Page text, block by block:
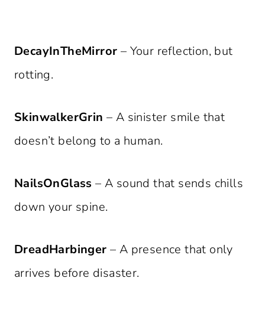
DecayInTheMirror – Your reflection, but
rotting.
SkinwalkerGrin – A sinister smile that
doesn’t belong to a human.
NailsOnGlass – A sound that sends chills
down your spine.
DreadHarbinger – A presence that only
arrives before disaster.